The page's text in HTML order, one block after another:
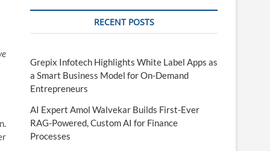
RECENT POSTS
Grepix Infotech Highlights White Label Apps as
a Smart Business Model for On-Demand
Entrepreneurs
AI Expert Amol Walvekar Builds First-Ever
RAG-Powered, Custom AI for Finance
Processes